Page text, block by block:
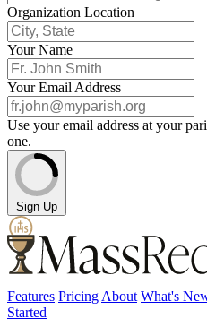
Organization Location
Your Name
Your Email Address
Use your email address at your
one.
Sign Up
Features Pricing About What's
Started